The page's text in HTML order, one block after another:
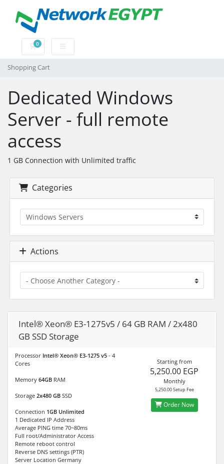
0
Shopping Cart
Shopping Cart
Dedicated Windows
Server - full remote
access
1 GB Connection with Unlimited traffic
Categories
Actions
Intel® Xeon® E3-1275v5 / 64 GB RAM / 2x480
GB SSD Storage
Processor Intel® Xeon® E3-1275 v5 - 4
Cores
Memory 64GB RAM
Storage 2x480 GB SSD
Connection 1GB Unlimited
1 Dedicated IP Address
Average PING time 70~80ms
Full root/Administrator Access
Remote reboot control
Reverse DNS settings (PTR)
Server Location Germany
Starting from
5,250.00 EGP
Monthly
5,250.00 Setup Fee
Order Now